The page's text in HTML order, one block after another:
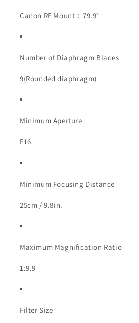
Canon RF Mount：79.9°
Number of Diaphragm Blades
9(Rounded diaphragm)
Minimum Aperture
F16
Minimum Focusing Distance
25cm / 9.8in.
Maximum Magnification Ratio
1:9.9
Filter Size